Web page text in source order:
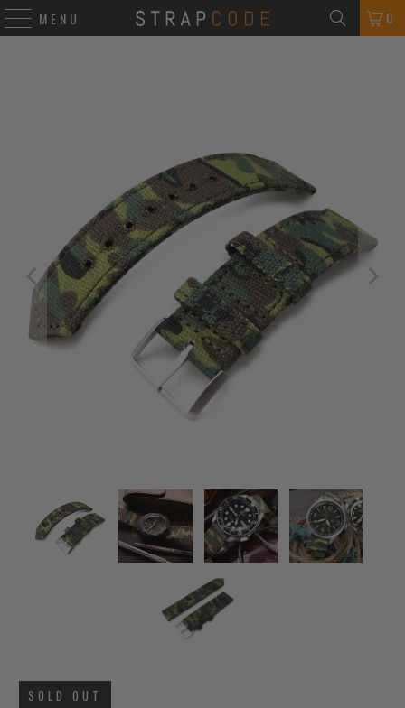
MENU 0
SOLD OUT